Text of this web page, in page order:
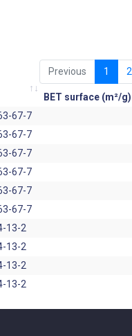
Previous 1 2
BET surface (m²/g)
67-7
67-7
67-7
67-7
67-7
67-7
13-2
13-2
13-2
13-2